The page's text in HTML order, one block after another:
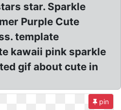
star. Sparkle
Purple Cute
template
kawaii pink sparkle
gif about cute in
pin